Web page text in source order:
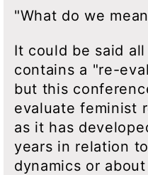
"What do we
It could be said
contains a "re-
but this
evaluate feminist
as it has
years in relation
dynamics or